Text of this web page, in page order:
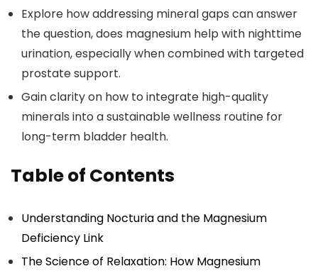
Explore how addressing mineral gaps can answer
the question, does magnesium help with nighttime
urination, especially when combined with targeted
prostate support.
Gain clarity on how to integrate high-quality
minerals into a sustainable wellness routine for
long-term bladder health.
Table of Contents
Understanding Nocturia and the Magnesium
Deficiency Link
The Science of Relaxation: How Magnesium